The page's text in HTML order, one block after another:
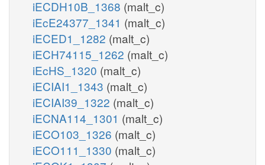
iECDH10B_1368 (malt_c)
iEcE24377_1341 (malt_c)
iECED1_1282 (malt_c)
iECH74115_1262 (malt_c)
iEcHS_1320 (malt_c)
iECIAI1_1343 (malt_c)
iECIAI39_1322 (malt_c)
iECNA114_1301 (malt_c)
iECO103_1326 (malt_c)
iECO111_1330 (malt_c)